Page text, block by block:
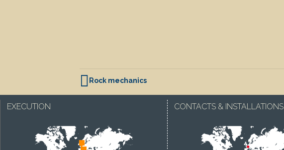
POST NAVIGATION
Rock mechanics
EXECUTION CONTACTS & INSTALLATIONS